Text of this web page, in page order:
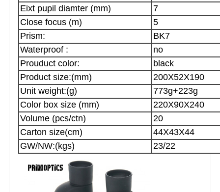
Eixt pupil diamter (mm)
7
Close focus (m)
5
Prism:
BK7
Waterproof :
no
Prouduct color:
black
Product size:(mm)
200X52X190
Unit weight:(g)
773g+223g
Color box size (mm)
220X90X240
Volume (pcs/ctn)
20
Carton size(cm)
44X43X44
GW/NW:(kgs)
23/22